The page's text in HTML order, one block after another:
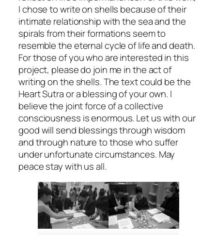
I chose to write on shells because of their
intimate relationship with the sea and the
spirals from their formations seem to
resemble the eternal cycle of life and death.
For those of you who are interested in this
project, please do join me in the act of
writing on the shells. The text could be the
Heart Sutra or a blessing of your own. I
believe the joint force of a collective
consciousness is enormous. Let us with our
good will send blessings through wisdom
and through nature to those who suffer
under unfortunate circumstances. May
peace stay with us all.